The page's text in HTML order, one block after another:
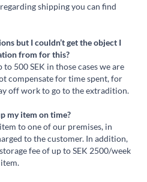
shipping you can find
but I couldn’t get the object I
from for this?
500 SEK in those cases we are
compensate for time spent, for
off work to go to the extradition.
my item on time?
to one of our premises, in
to the customer. In addition,
fee of up to SEK 2500/week